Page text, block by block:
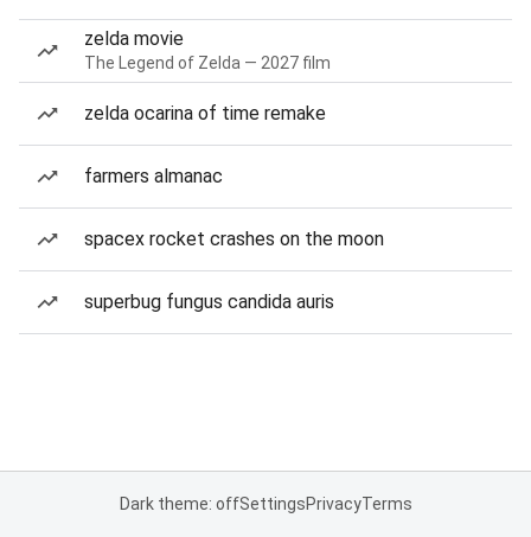
zelda movie
The Legend of Zelda — 2027 film
zelda ocarina of time remake
farmers almanac
spacex rocket crashes on the moon
superbug fungus candida auris
Dark theme: offSettingsPrivacyTerms